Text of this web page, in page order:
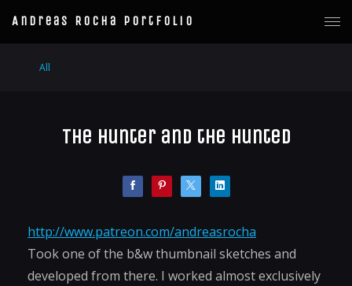
Andreas Rocha Portfolio
All
The Hunter and the Hunted
http://www.patreon.com/andreasrocha
Took one of the b&w thumbnail sketches and
developed from there. I worked almost exclusively